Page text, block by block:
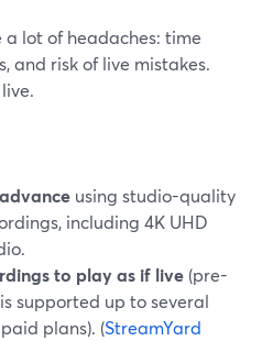
a lot of headaches: time
and risk of live mistakes.
using studio-quality
including 4K UHD
to play as if live (pre-
supported up to several
plans). (StreamYard